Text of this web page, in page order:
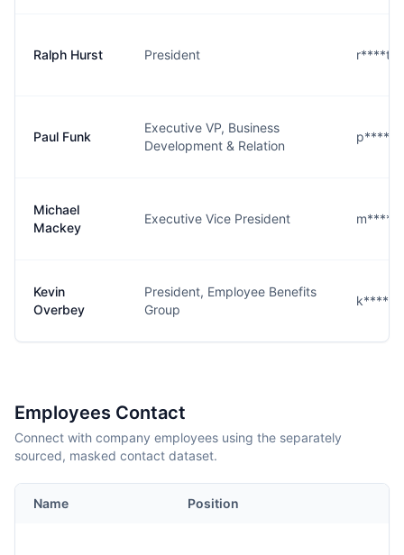
Ralph Hurst President
Paul Funk
Executive VP, Business
Development & Relation
Michael
Mackey
Executive Vice President
Kevin
Overbey
President, Employee Benefits
Group
Employees Contact
Connect with company employees using the separately
sourced, masked contact dataset.
Name Position